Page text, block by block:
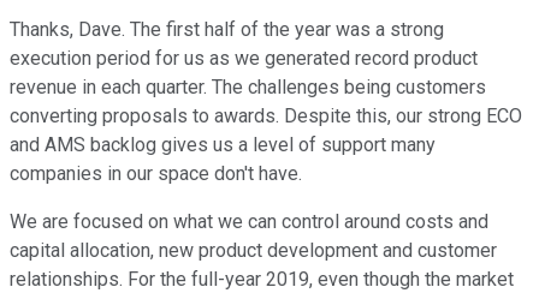
Thanks, Dave. The first half of the year was a strong
execution period for us as we generated record product
revenue in each quarter. The challenges being customers
converting proposals to awards. Despite this, our strong ECO
and AMS backlog gives us a level of support many
companies in our space don't have.
We are focused on what we can control around costs and
capital allocation, new product development and customer
relationships. For the full-year 2019, even though the market